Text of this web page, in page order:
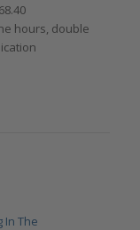
hours, double
In The